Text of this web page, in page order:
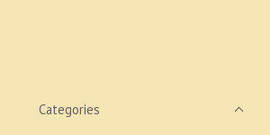
Categories